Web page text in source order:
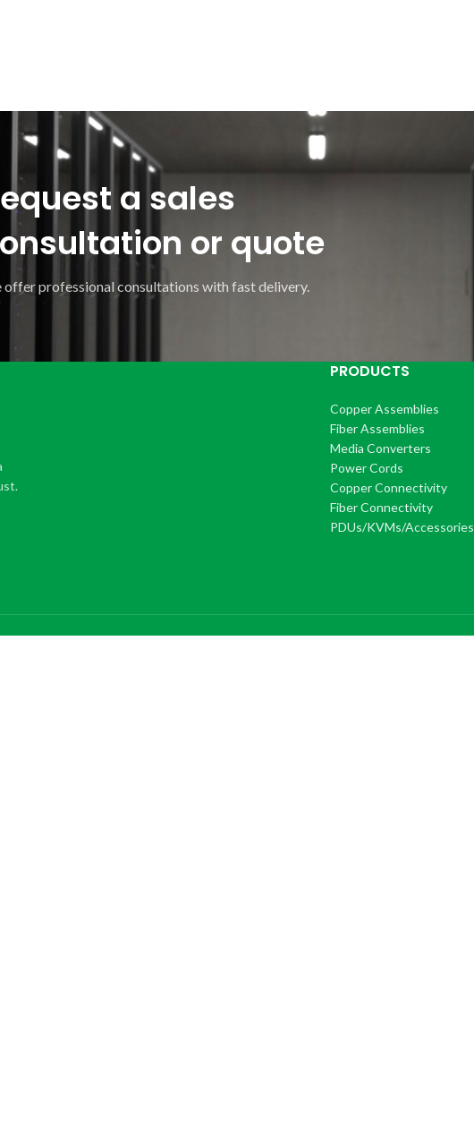
a sales
or quote
offer professional consultations with fast delivery.
PRODUCTS
Copper Assemblies
Fiber Assemblies
Media Converters
Power Cords
Copper Connectivity
Fiber Connectivity
PDUs/KVMs/Accessories